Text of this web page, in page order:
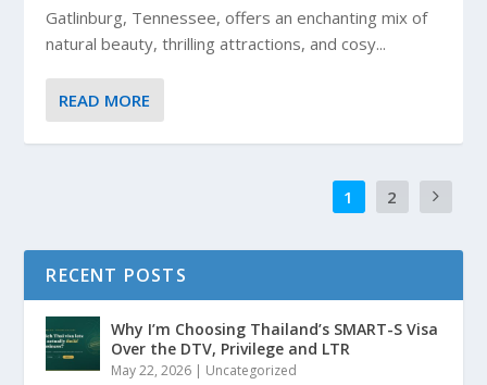
Gatlinburg, Tennessee, offers an enchanting mix of
natural beauty, thrilling attractions, and cosy...
READ MORE
1 2
RECENT POSTS
Why I’m Choosing Thailand’s SMART-S Visa
Over the DTV, Privilege and LTR
May 22, 2026 | Uncategorized